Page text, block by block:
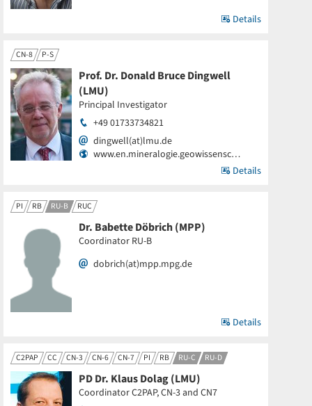
Details
CN-8 P-S
Prof. Dr. Donald Bruce Dingwell
(LMU)
Principal Investigator
+49 01733734821
dingwell(at)lmu.de
www.en.mineralogie.geowissensc…
Details
PI RB RU-B RUC
Dr. Babette Döbrich (MPP)
Coordinator RU-B
dobrich(at)mpp.mpg.de
Details
C2PAP CC CN-3 CN-6 CN-7 PI RB RU-C RU-D
PD Dr. Klaus Dolag (LMU)
Coordinator C2PAP, CN-3 and CN7